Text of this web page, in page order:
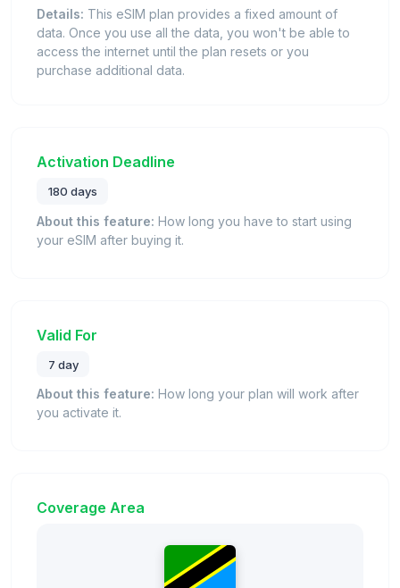
Details: This eSIM plan provides a fixed amount of
data. Once you use all the data, you won't be able to
access the internet until the plan resets or you
purchase additional data.
Activation Deadline
180 days
About this feature: How long you have to start using
your eSIM after buying it.
Valid For
7 day
About this feature: How long your plan will work after
you activate it.
Coverage Area